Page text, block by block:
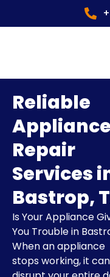
Reliable
Appliance
Repair
Services
Bastrop,
Is Your Appliance
You Trouble in
When an appliance
stops working, it can